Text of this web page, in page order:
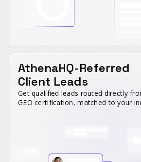
AthenaHQ-Referred
Client Leads
Get qualified leads routed directly
GEO certification, matched to your